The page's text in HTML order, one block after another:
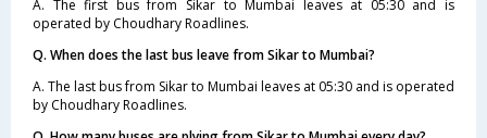
A. The first bus from Sikar to Mumbai leaves at 05:30 and is
operated by Choudhary Roadlines.
Q. When does the last bus leave from Sikar to Mumbai?
A. The last bus from Sikar to Mumbai leaves at 05:30 and is operated
by Choudhary Roadlines.